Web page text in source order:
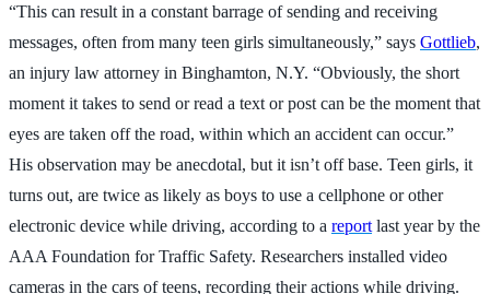
“This can result in a constant barrage of sending and receiving
messages, often from many teen girls simultaneously,” says Gottlieb,
an injury law attorney in Binghamton, N.Y. “Obviously, the short
moment it takes to send or read a text or post can be the moment that
eyes are taken off the road, within which an accident can occur.”
His observation may be anecdotal, but it isn’t off base. Teen girls, it
turns out, are twice as likely as boys to use a cellphone or other
electronic device while driving, according to a report last year by the
AAA Foundation for Traffic Safety. Researchers installed video
cameras in the cars of teens, recording their actions while driving.